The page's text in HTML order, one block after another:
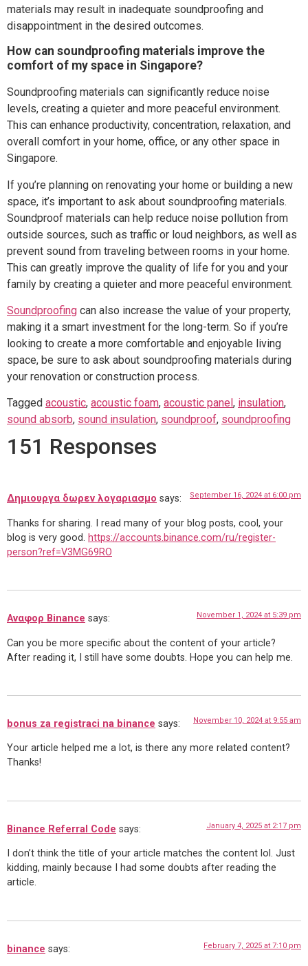
materials may result in inadequate soundproofing and
disappointment in the desired outcomes.
How can soundproofing materials improve the
comfort of my space in Singapore?
Soundproofing materials can significantly reduce noise
levels, creating a quieter and more peaceful environment.
This can enhance productivity, concentration, relaxation, and
overall comfort in your home, office, or any other space in
Singapore.
If you’re planning on renovating your home or building a new
space, it’s important to ask about soundproofing materials.
Soundproof materials can help reduce noise pollution from
outside sources, such as traffic or loud neighbors, as well as
prevent sound from traveling between rooms in your home.
This can greatly improve the quality of life for you and your
family by creating a quieter and more peaceful environment.
Soundproofing can also increase the value of your property,
making it a smart investment for the long-term. So if you’re
looking to create a more comfortable and enjoyable living
space, be sure to ask about soundproofing materials during
your renovation or construction process.
Tagged acoustic, acoustic foam, acoustic panel , insulation,
sound absorb, sound insulation, soundproof, soundproofing
151 Responses
Δημιουργα δωρεν λογαριασμο says: September 16, 2024 at 6:00 pm
Thanks for sharing. I read many of your blog posts, cool, your
blog is very good. https://accounts.binance.com/ru/register-
person?ref=V3MG69RO
Αναφορ Binance says: November 1, 2024 at 5:39 pm
Can you be more specific about the content of your article?
After reading it, I still have some doubts. Hope you can help me.
bonus za registraci na binance says: November 10, 2024 at 9:55 am
Your article helped me a lot, is there any more related content?
Thanks!
Binance Referral Code says: January 4, 2025 at 2:17 pm
I don’t think the title of your article matches the content lol. Just
kidding, mainly because I had some doubts after reading the
article.
binance says: February 7, 2025 at 7:10 pm